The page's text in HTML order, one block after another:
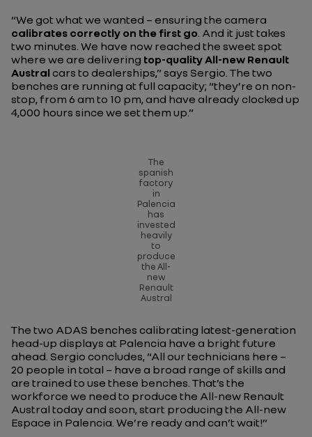
“We got what we wanted – ensuring the camera
calibrates correctly on the first go. And it just takes
two minutes. We have now reached the sweet spot
where we are delivering top-quality All-new Renault
Australcars to dealerships,”says Sergio. The two
benches are running at full capacity; “they’re on non-
stop, from 6 am to 10 pm, and have already clocked up
4,000 hours since we set them up.”
The
spanish
factory
in
Palencia
has
invested
heavily
to
produce
the All-
new
Renault
Austral
The two ADAS benches calibrating latest-generation
head-up displays at Palencia have a bright future
ahead. Sergio concludes,“All our technicians here –
20 people in total – have a broad range of skills and
are trained to use these benches. That’s the
workforce we need to produce the All-new Renault
Austral today and soon, start producing the All-new
Espace in Palencia. We’re ready and can’t wait!”